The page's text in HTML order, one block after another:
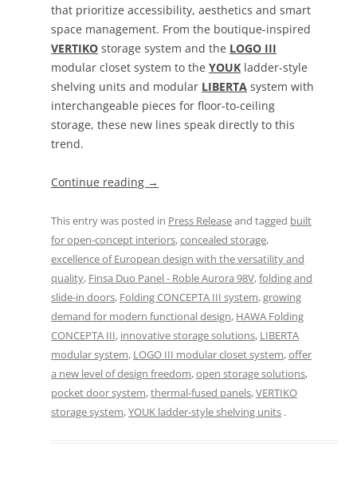
that prioritize accessibility, aesthetics and smart
space management. From the boutique-inspired
VERTIKO storage system and the LOGO III
modular closet system to the YOUK ladder-style
shelving units and modular LIBERTA system with
interchangeable pieces for floor-to-ceiling
storage, these new lines speak directly to this
trend.
Continue reading →
This entry was posted in Press Releaseand tagged built
for open-concept interiors,concealed storage,
excellence of European design with the versatility and
quality, Finsa Duo Panel - Roble Aurora 98V,folding and
slide-in doors, Folding CONCEPTA III system,growing
demand for modern functional design, HAWA Folding
CONCEPTA III, innovative storage solutions, LIBERTA
modular system, LOGO III modular closet system,offer
a new level of design freedom,open storage solutions,
pocket door system,thermal-fused panels,VERTIKO
storage system,YOUK ladder-style shelving units .